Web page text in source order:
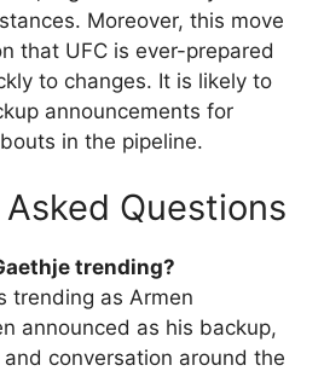
Moreover, this move
that UFC is ever-prepared
to changes. It is likely to
announcements for
in the pipeline.
Questions
trending?
trending as Armen
announced as his backup,
conversation around the